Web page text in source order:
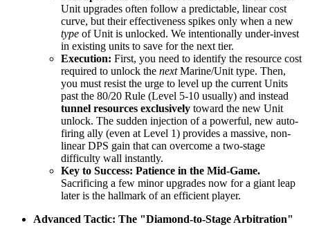
Unit upgrades often follow a predictable, linear cost
curve, but their effectiveness spikes only when a new
type of Unit is unlocked. We intentionally under-invest
in existing units to save for the next tier.
Execution: First, you need to identify the resource cost
required to unlock the nextMarine/Unit type. Then,
you must resist the urge to level up the current Units
past the 80/20 Rule (Level 5-10 usually) and instead
tunnel resources exclusively toward the new Unit
unlock. The sudden injection of a powerful, new auto-
firing ally (even at Level 1) provides a massive, non-
linear DPS gain that can overcome a two-stage
difficulty wall instantly.
Key to Success: Patience in the Mid-Game.
Sacrificing a few minor upgrades now for a giant leap
later is the hallmark of an efficient player.
Advanced Tactic: The "Diamond-to-Stage Arbitration"